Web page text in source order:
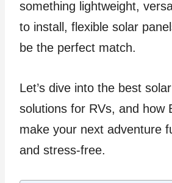
something lightweight,
to install, flexible solar
be the perfect match.
Let’s dive into the best
solutions for RVs, and how
make your next adventure
and stress-free.